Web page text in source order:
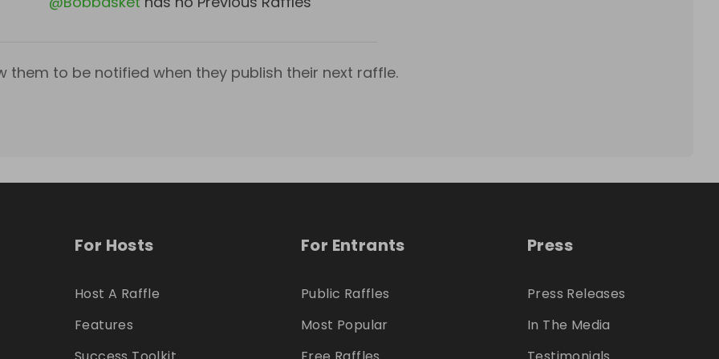
them to be notified when they publish their next raffle.
For Hosts
Host A Raffle
Features
For Entrants
Public Raffles
Most Popular
Press
Press Releases
In The Media